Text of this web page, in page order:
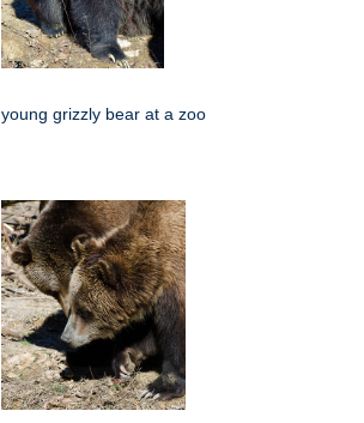
young grizzly bear at a zoo